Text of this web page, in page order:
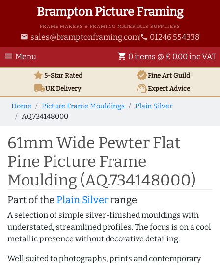
Brampton Picture Framing
FRAME MAKERS & FRAMING MATERIALS SUPPLIERS
email sales@bramptonframing.com phone 01246 554338
menu Menu shopping_cart 0 items @ £ 0.00 inc VAT
star5-Star Rated verifiedFine Art Guild
local_shippingUKDelivery support_agentExpert Advice
Home Picture Frame Mouldings
Plain Silver
AQ.734148000
61mm Wide Pewter Flat
Pine Picture Frame
Moulding (AQ.734148000)
Part of the Plain Silverrange
A selection of simple silver-finished mouldings with
understated, streamlined profiles. The focus is on a cool
metallic presence without decorative detailing.
Well suited to photographs, prints and contemporary